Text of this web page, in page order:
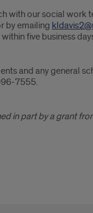
with our social work
by emailing
five business
and any general
7555.
in part by a grant